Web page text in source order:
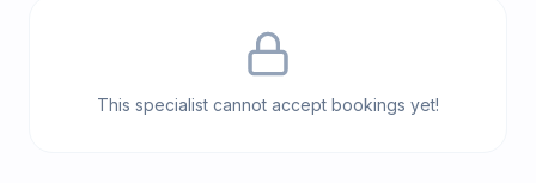
This specialist cannot accept bookings yet!